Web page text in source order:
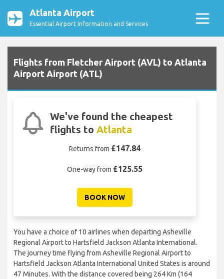
Atlanta Airport
Essential Airport Information and Services
Flights from Fletcher Airport (AVL) to Atlanta
Airport Airport (ATL)
We've found the cheapest
flights to Atlanta
Returns from £147.84
One-way from £125.55
BOOK NOW
You have a choice of 10 airlines when departing Asheville
Regional Airport to Hartsfield Jackson Atlanta International.
The journey time flying from Asheville Regional Airport to
Hartsfield Jackson Atlanta International United States is around
47 Minutes. With the distance covered being 264 Km (164